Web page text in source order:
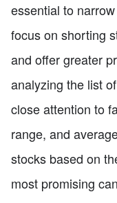
essential to
focus on shorting
and offer greater
analyzing the list
close attention to
range, and
stocks based on
most promising